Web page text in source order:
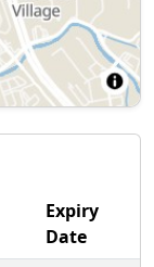
Expiry
Date